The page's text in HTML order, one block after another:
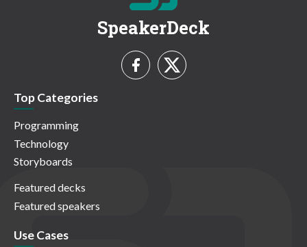
SpeakerDeck
Top Categories
Programming
Technology
Storyboards
Featured decks
Featured speakers
Use Cases